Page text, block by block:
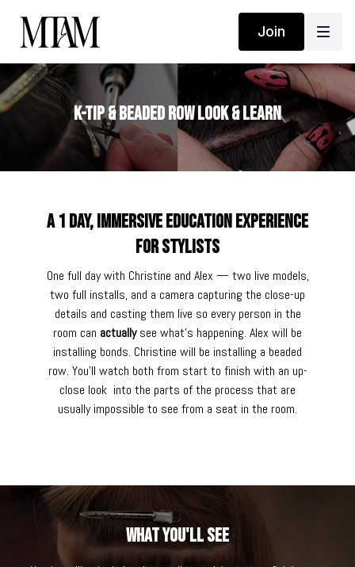
Join
K-Tip & Beaded Row Look & Learn
A 1 day, immersive education experience
for stylists
One full day with Christine and Alex — two live models,
two full installs, and a camera capturing the close-up
details and casting them live so every person in the
room can actuallysee what's happening. Alex will be
installing bonds. Christine will be installing a beaded
row. You'll watch both from start to finish with an up-
close look into the parts of the process that are
usually impossible to see from a seat in the room.
What You'll See